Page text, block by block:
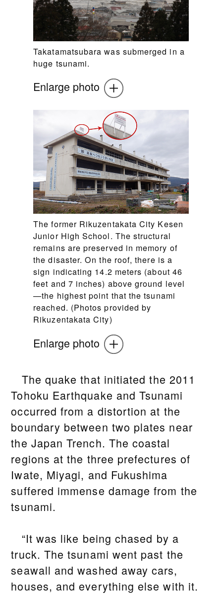
Takatamatsubara was submerged in a
huge tsunami.
Enlarge photo
The former Rikuzentakata City Kesen
Junior High School. The structural
remains are preserved in memory of
the disaster. On the roof, there is a
sign indicating 14.2 meters (about 46
feet and 7 inches) above ground level
—the highest point that the tsunami
reached. (Photos provided by
Rikuzentakata City)
Enlarge photo
The quake that initiated the 2011
Tohoku Earthquake and Tsunami
occurred from a distortion at the
boundary between two plates near
the Japan Trench. The coastal
regions at the three prefectures of
Iwate, Miyagi, and Fukushima
suffered immense damage from the
tsunami.
“It was like being chased by a
truck. The tsunami went past the
seawall and washed away cars,
houses, and everything else with it.